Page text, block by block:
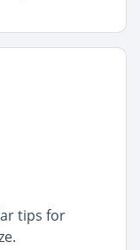
tips for